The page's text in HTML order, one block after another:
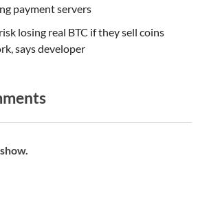
payment servers
losing real BTC if they sell coins
says developer